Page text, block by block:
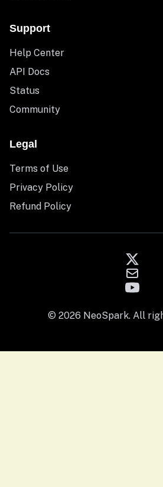
Support
Help Center
API Docs
Status
Community
Legal
Terms of Use
Privacy Policy
Refund Policy
© 2026 NeoSpark. All